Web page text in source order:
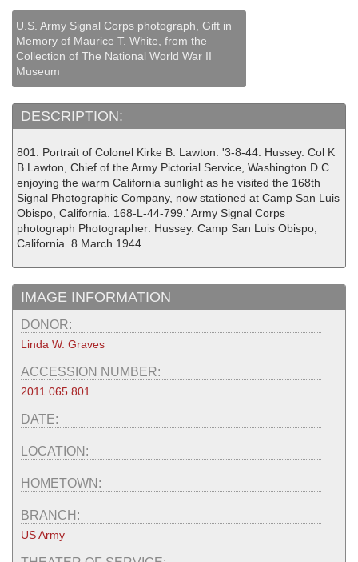
U.S. Army Signal Corps photograph, Gift in
Memory of Maurice T. White, from the
Collection of The National World War II
Museum
DESCRIPTION:
801. Portrait of Colonel Kirke B. Lawton. '3-8-44. Hussey. Col K
B Lawton, Chief of the Army Pictorial Service, Washington D.C.
enjoying the warm California sunlight as he visited the 168th
Signal Photographic Company, now stationed at Camp San Luis
Obispo, California. 168-L-44-799.' Army Signal Corps
photograph Photographer: Hussey. Camp San Luis Obispo,
California. 8 March 1944
IMAGE INFORMATION
DONOR:
Linda W. Graves
ACCESSION NUMBER:
2011.065.801
DATE:
LOCATION:
HOMETOWN:
BRANCH:
US Army